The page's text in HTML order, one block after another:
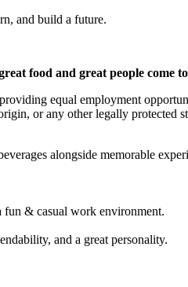
and build a future.
food and great people come
equal employment
or any other legally protected
alongside memorable
fun & casual work environment.
and a great personality.